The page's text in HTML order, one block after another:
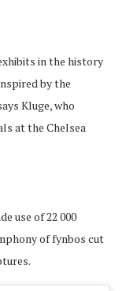
in the history
by the
Kluge, who
at the Chelsea
use of 22 000
of fynbos cut